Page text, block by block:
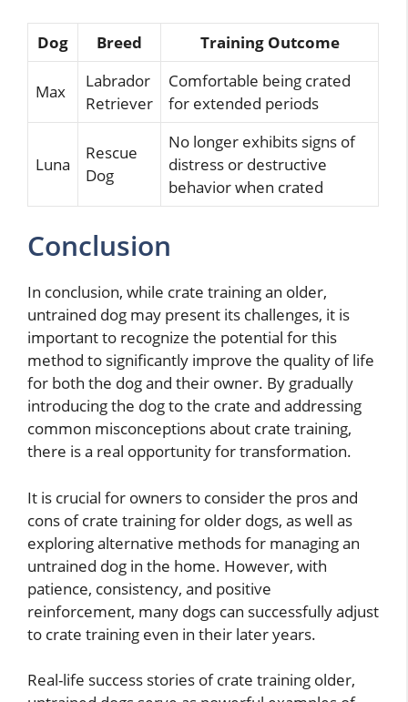
Dog Breed Training Outcome
Max
Labrador
Retriever
Comfortable being crated
for extended periods
Luna
Rescue
Dog
No longer exhibits signs of
distress or destructive
behavior when crated
Conclusion
In conclusion, while crate training an older,
untrained dog may present its challenges, it is
important to recognize the potential for this
method to significantly improve the quality of life
for both the dog and their owner. By gradually
introducing the dog to the crate and addressing
common misconceptions about crate training,
there is a real opportunity for transformation.
It is crucial for owners to consider the pros and
cons of crate training for older dogs, as well as
exploring alternative methods for managing an
untrained dog in the home. However, with
patience, consistency, and positive
reinforcement, many dogs can successfully adjust
to crate training even in their later years.
Real-life success stories of crate training older,